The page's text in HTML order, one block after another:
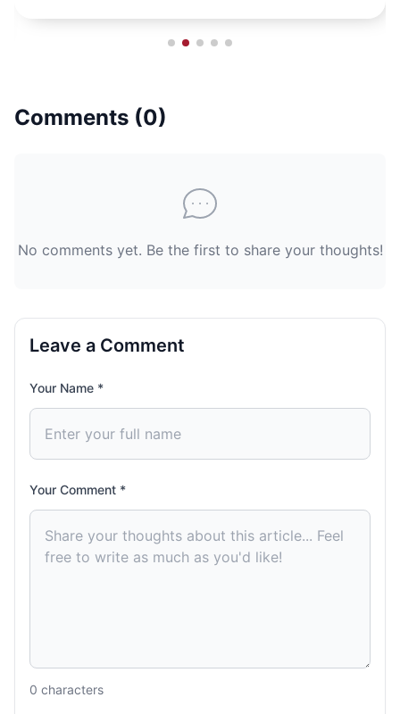
Comments (0)
No comments yet. Be the first to share your thoughts!
Leave a Comment
Your Name *
Your Comment *
0 characters